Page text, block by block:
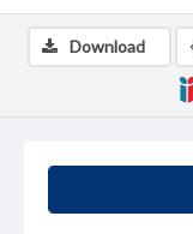
Download